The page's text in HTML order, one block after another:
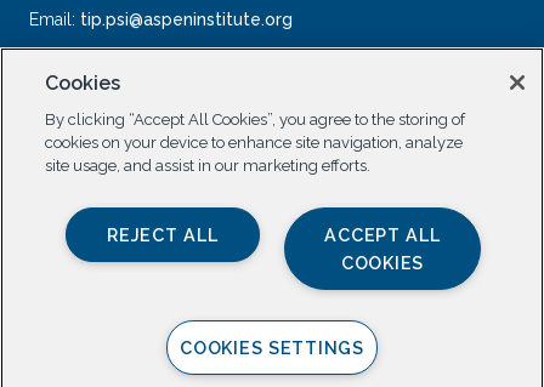
Email: tip.psi@aspeninstitute.org
SOCIAL
Cookies
By clicking “Accept All Cookies”, you agree to the storing of
cookies on your device to enhance site navigation, analyze
site usage, and assist in our marketing efforts.
ACCEPT ALL
COOKIES
REJECT ALL
COOKIES SETTINGS